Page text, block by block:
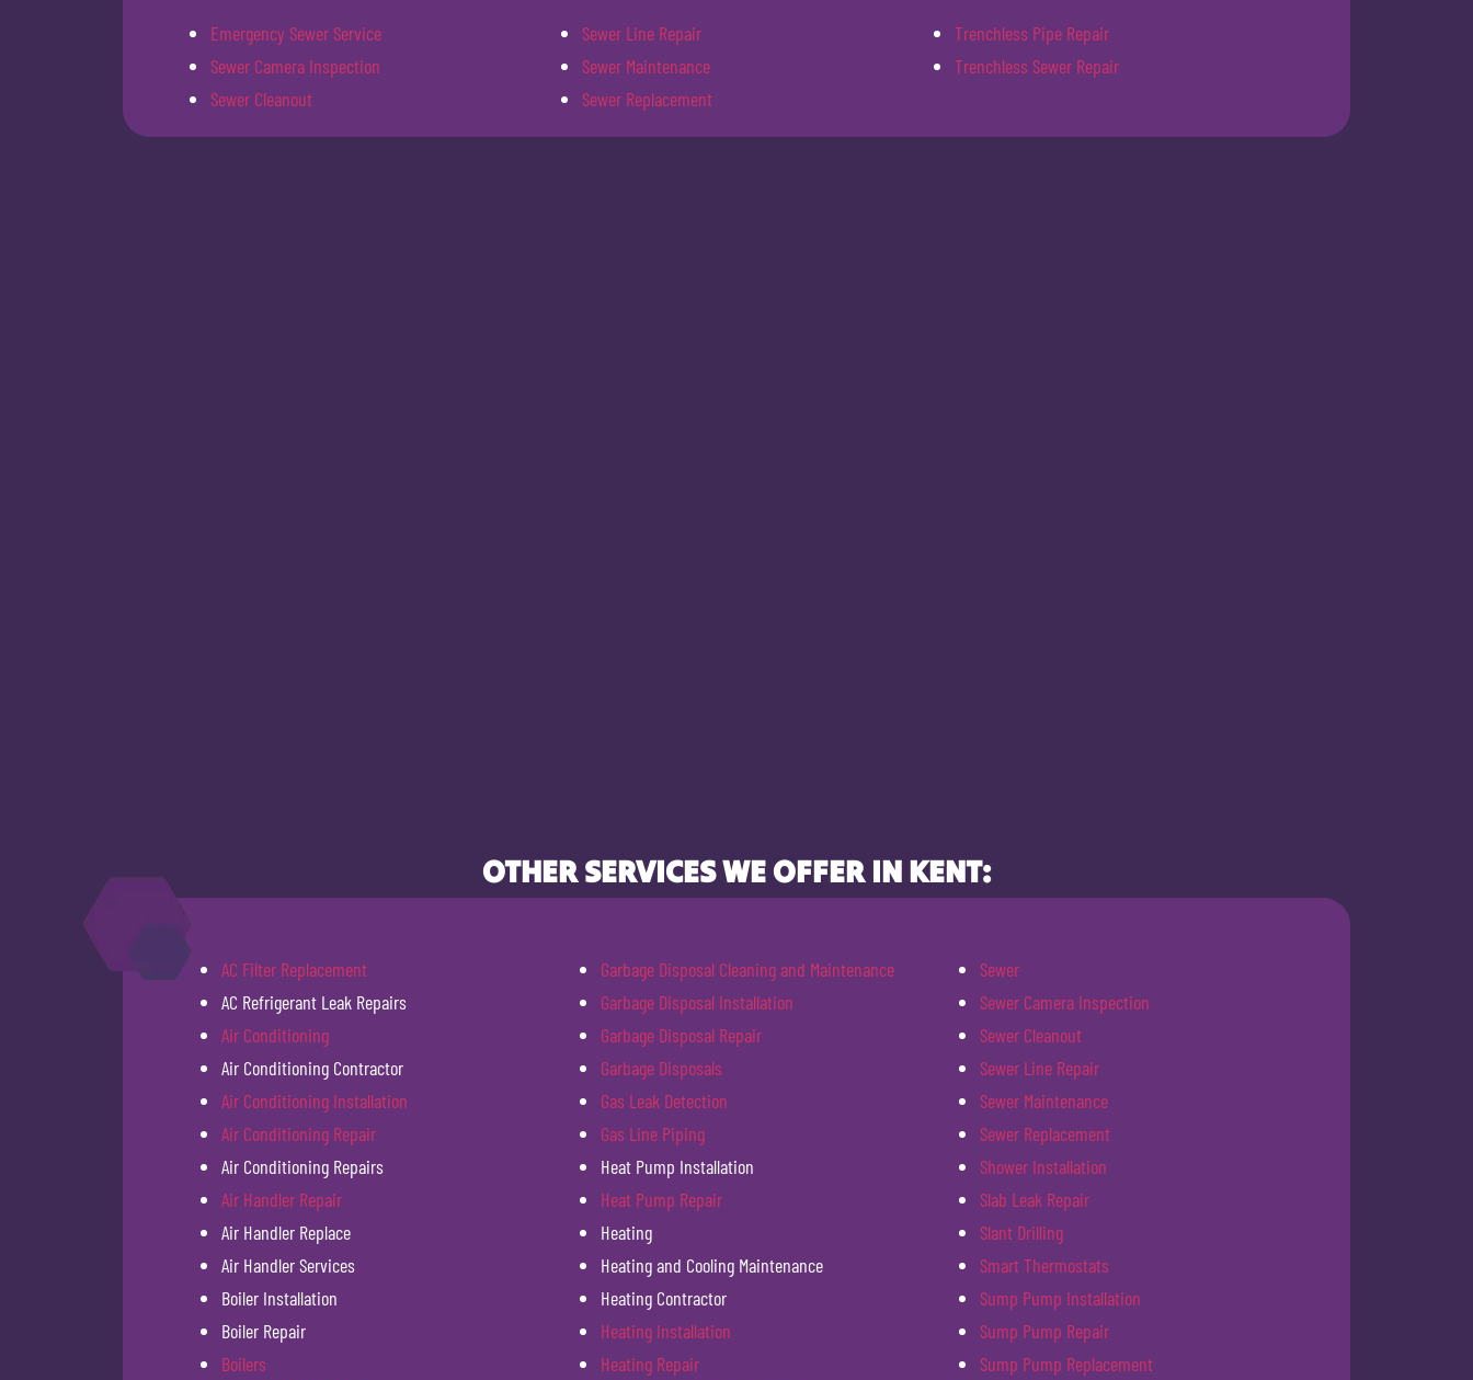
Emergency Sewer Service
Sewer Camera Inspection
Sewer Cleanout
Sewer Line Repair
Sewer Maintenance
Sewer Replacement
Trenchless Pipe Repair
Trenchless Sewer Repair
OTHER SERVICES WE OFFER IN KENT:
AC Filter Replacement
AC Refrigerant Leak Repairs
Air Conditioning
Air Conditioning Contractor
Air Conditioning Installation
Air Conditioning Repair
Air Conditioning Repairs
Air Handler Repair
Air Handler Replace
Air Handler Services
Boiler Installation
Boiler Repair
Boilers
Garbage Disposal Cleaning and Maintenance
Garbage Disposal Installation
Garbage Disposal Repair
Garbage Disposals
Gas Leak Detection
Gas Line Piping
Heat Pump Installation
Heat Pump Repair
Heating
Heating and Cooling Maintenance
Heating Contractor
Heating Installation
Heating Repair
Sewer
Sewer Camera Inspection
Sewer Cleanout
Sewer Line Repair
Sewer Maintenance
Sewer Replacement
Shower Installation
Slab Leak Repair
Slant Drilling
Smart Thermostats
Sump Pump Installation
Sump Pump Repair
Sump Pump Replacement